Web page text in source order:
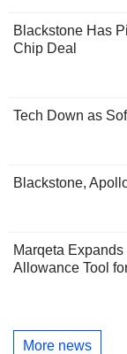
Blackstone Has
Chip Deal
Tech Down as
Blackstone,
Marqeta
Allowance Tool
More news